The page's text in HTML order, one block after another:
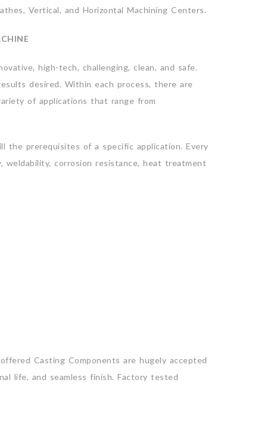
Vertical, and Horizontal Machining Centers.
high-tech, challenging, clean, and safe.
desired. Within each process, there are
of applications that range from
prerequisites of a specific application. Every
weldability, corrosion resistance, heat treatment
Casting Components are hugely accepted
life, and seamless finish. Factory tested